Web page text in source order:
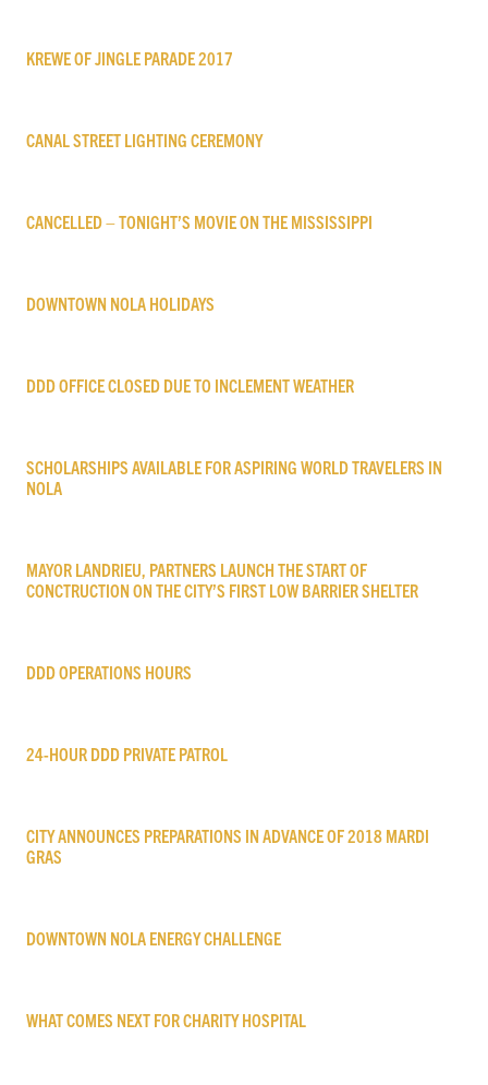
KREWE OF JINGLE PARADE 2017
CANAL STREET LIGHTING CEREMONY
CANCELLED – TONIGHT’S MOVIE ON THE MISSISSIPPI
DOWNTOWN NOLA HOLIDAYS
DDD OFFICE CLOSED DUE TO INCLEMENT WEATHER
SCHOLARSHIPS AVAILABLE FOR ASPIRING WORLD TRAVELERS IN
NOLA
MAYOR LANDRIEU, PARTNERS LAUNCH THE START OF
CONCTRUCTION ON THE CITY’S FIRST LOW BARRIER SHELTER
DDD OPERATIONS HOURS
24-HOUR DDD PRIVATE PATROL
CITY ANNOUNCES PREPARATIONS IN ADVANCE OF 2018 MARDI
GRAS
DOWNTOWN NOLA ENERGY CHALLENGE
WHAT COMES NEXT FOR CHARITY HOSPITAL